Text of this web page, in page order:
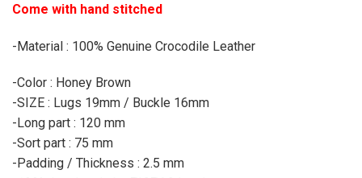
Come with hand stitched
-Material : 100% Genuine Crocodile Leather
-Color : Honey Brown
-SIZE : Lugs 19mm / Buckle 16mm
-Long part : 120 mm
-Sort part : 75 mm
-Padding / Thickness : 2.5 mm